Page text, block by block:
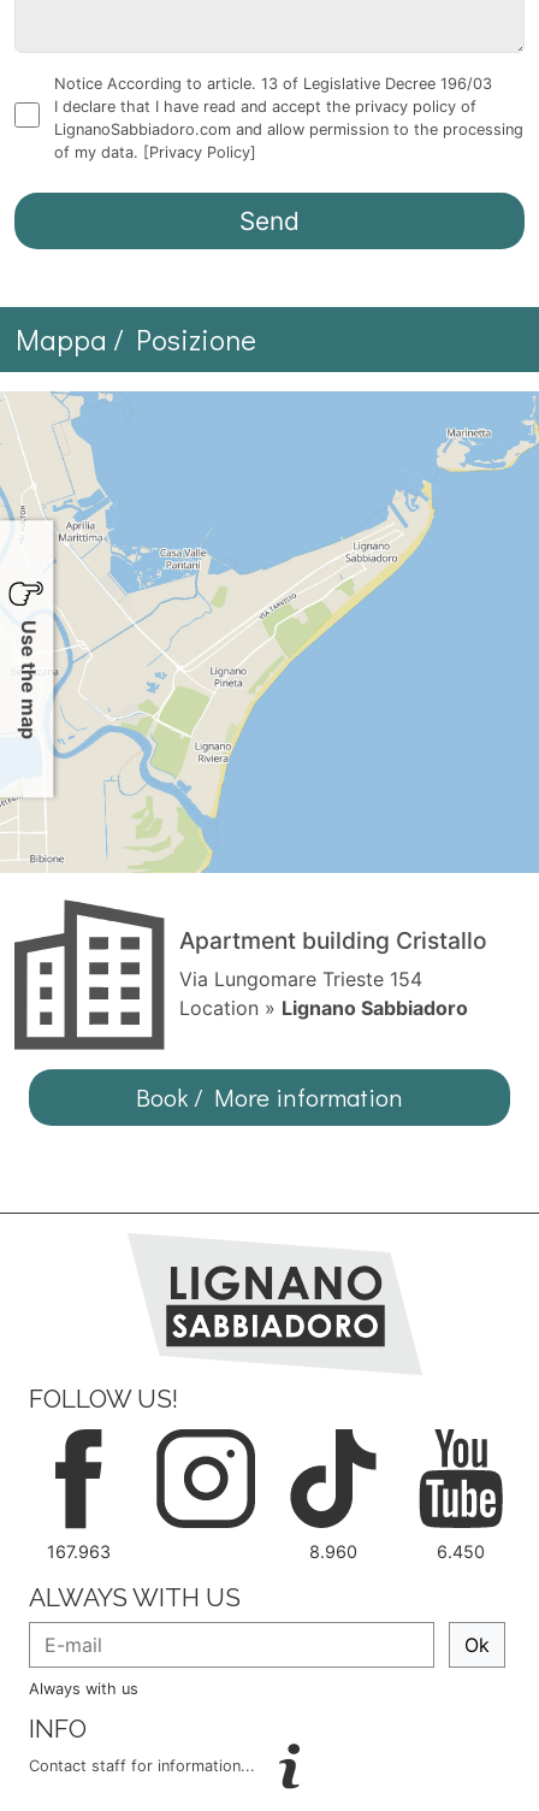
Notice According to article. 13 of Legislative Decree 196/03
I declare that I have read and accept the privacy policy of
LignanoSabbiadoro.com and allow permission to the processing
of my data. [Privacy Policy]
Mappa / Posizione
Use the map
Apartment building Cristallo
Via Lungomare Trieste 154
Location » Lignano Sabbiadoro
Book / More information
FOLLOW US!
167.963 8.960 6.450
ALWAYS WITH US
Ok
Always with us
INFO
Contact staff for information...